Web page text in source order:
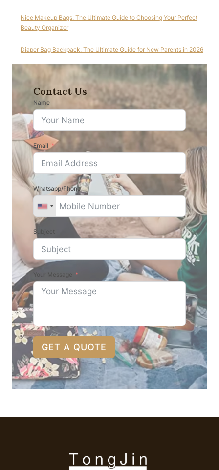
Nice Makeup Bags: The Ultimate Guide to Choosing Your Perfect
Beauty Organizer
Diaper Bag Backpack: The Ultimate Guide for New Parents in 2026
Contact Us
Name
Email
Whatsapp/Phone
Subject
Your Message
GET A QUOTE